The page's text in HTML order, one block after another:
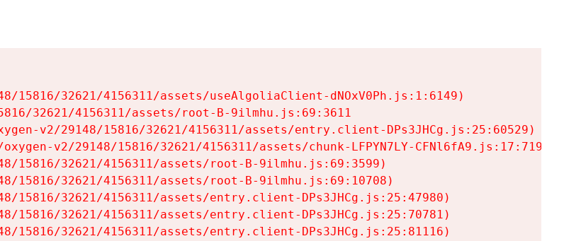
15816/32621/4156311/assets/useAlgoliaClient-dNOxV0Ph.js:1:6149)
32621/4156311/assets/root-B-9ilmhu.js:69:3611
v2/29148/15816/32621/4156311/assets/entry.client-DPs3JHCg.js:25:60529)
v2/29148/15816/32621/4156311/assets/chunk-LFPYN7LY-CFNl6fA9.js:17:7197)
15816/32621/4156311/assets/root-B-9ilmhu.js:69:3599)
15816/32621/4156311/assets/root-B-9ilmhu.js:69:10708)
15816/32621/4156311/assets/entry.client-DPs3JHCg.js:25:47980)
15816/32621/4156311/assets/entry.client-DPs3JHCg.js:25:70781)
15816/32621/4156311/assets/entry.client-DPs3JHCg.js:25:81116)